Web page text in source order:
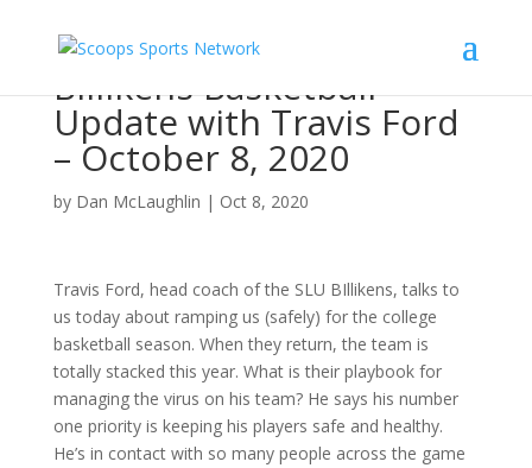
Billikens Basketball
Update with Travis Ford
– October 8, 2020
by Dan McLaughlin | Oct 8, 2020
Travis Ford, head coach of the SLU BIllikens, talks to
us today about ramping us (safely) for the college
basketball season. When they return, the team is
totally stacked this year. What is their playbook for
managing the virus on his team? He says his number
one priority is keeping his players safe and healthy.
He’s in contact with so many people across the game